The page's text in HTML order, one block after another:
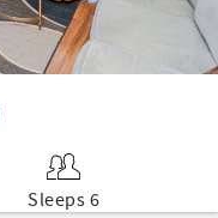
Sleeps 6